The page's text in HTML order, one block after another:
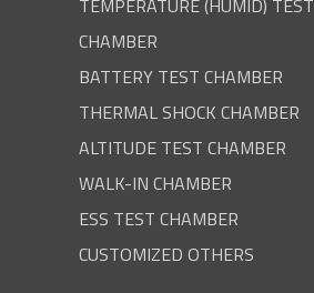
TEMPERATURE (HUMID) TEST
CHAMBER
BATTERY TEST CHAMBER
THERMAL SHOCK CHAMBER
ALTITUDE TEST CHAMBER
WALK-IN CHAMBER
ESS TEST CHAMBER
CUSTOMIZED OTHERS